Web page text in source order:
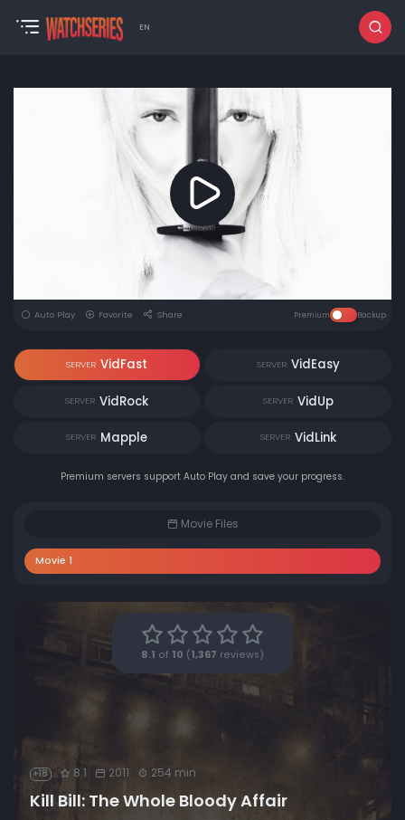
EN
Auto Play Favorite Share Premium Backup
SERVER VidFast SERVER VidEasy
SERVER VidRock SERVER VidUp
SERVER Mapple SERVER VidLink
Premium servers support Auto Play and save your progress.
Movie Files
Movie 1
8.1 of 10 ( 1,367 reviews)
+18 8.1 2011 254 min
Kill Bill: The Whole Bloody Affair